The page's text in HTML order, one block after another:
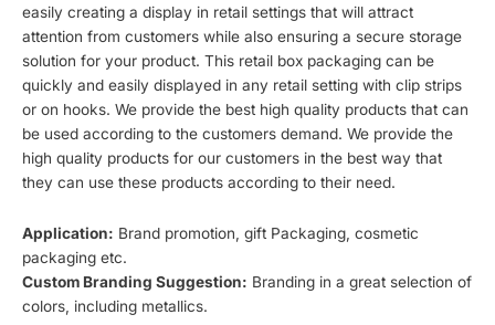
easily creating a display in retail settings that will attract
attention from customers while also ensuring a secure storage
solution for your product. This retail box packaging can be
quickly and easily displayed in any retail setting with clip strips
or on hooks. We provide the best high quality products that can
be used according to the customers demand. We provide the
high quality products for our customers in the best way that
they can use these products according to their need.
Application: Brand promotion, gift Packaging, cosmetic
packaging etc.
Custom Branding Suggestion: Branding in a great selection of
colors, including metallics.